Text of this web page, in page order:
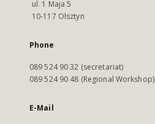
ul. 1 Maja 5
10-117 Olsztyn
Phone
089 524 90 32 (secretariat)
089 524 90 48 (Regional Workshop)
E-Mail